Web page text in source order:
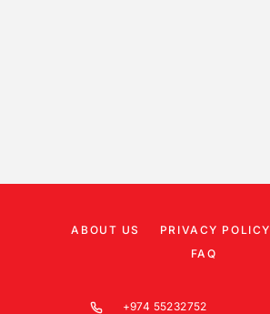
ABOUT US PRIVACY POLICY
FAQ
+974 55232752